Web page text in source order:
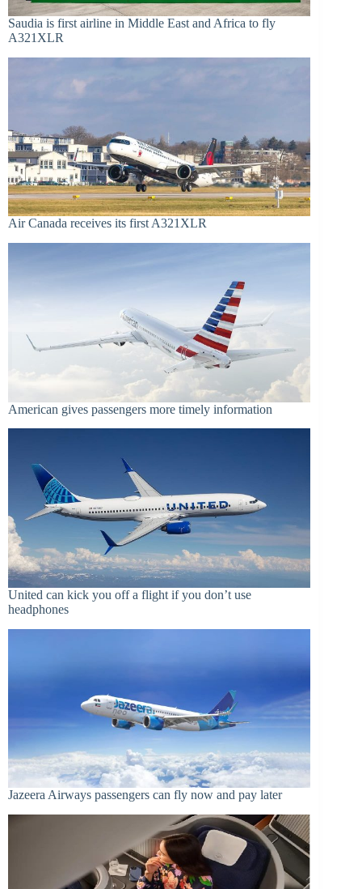
Saudia is first airline in Middle East and Africa to fly
A321XLR
Air Canada receives its first A321XLR
American gives passengers more timely information
United can kick you off a flight if you don’t use
headphones
Jazeera Airways passengers can fly now and pay later